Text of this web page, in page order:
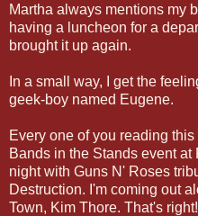
Martha always mentions my
having a luncheon for a
brought it up again.
In a small way, I get the
geek-boy named Eugene.
Every one of you reading
Bands in the Stands event
night with Guns N' Roses
Destruction. I'm coming out
Town, Kim Thore. That's